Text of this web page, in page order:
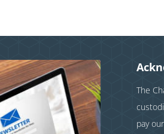
The
pay